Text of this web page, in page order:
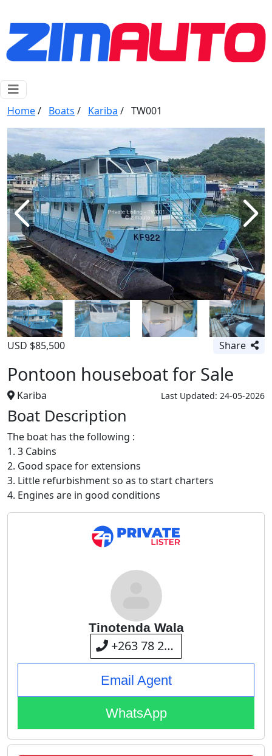
Home/ Boats / Kariba / TW001
USD $85,500 Share
Pontoon houseboat for Sale
Kariba Last Updated: 24-05-2026
Boat Description
The boat has the following :
1. 3 Cabins
2. Good space for extensions
3. Little refurbishment so as to start charters
4. Engines are in good conditions
Tinotenda Wala
+263 78 287 1577
Email Agent
WhatsApp